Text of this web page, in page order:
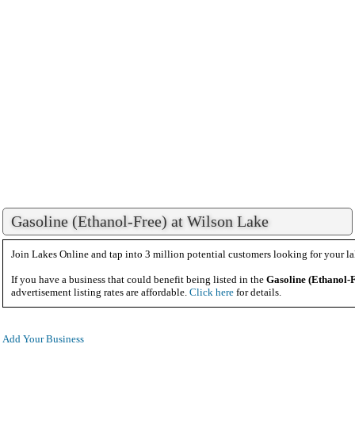
Gasoline (Ethanol-Free) at Wilson Lake
Join Lakes Online and tap into 3 million potential customers looking for your
If you have a business that could benefit being listed in the Gasoline (Ethanol-
advertisement listing rates are affordable. Click here for details.
Add Your Business